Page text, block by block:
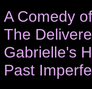
A Comedy
The
Gabrielle's
Past